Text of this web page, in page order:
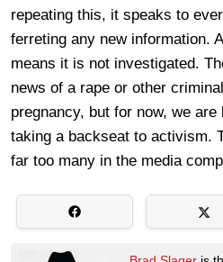
repeating this, it speaks to
ferreting any new information.
means it is not investigated.
news of a rape or other
pregnancy, but for now, we
taking a backseat to activism.
far too many in the media